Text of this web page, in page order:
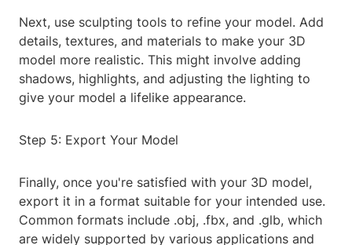
Next, use sculpting tools to refine your model. Add
details, textures, and materials to make your 3D
model more realistic. This might involve adding
shadows, highlights, and adjusting the lighting to
give your model a lifelike appearance.
Step 5: Export Your Model
Finally, once you're satisfied with your 3D model,
export it in a format suitable for your intended use.
Common formats include .obj, .fbx, and .glb, which
are widely supported by various applications and